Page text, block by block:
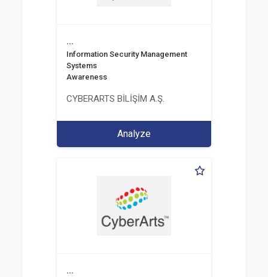
...
Information Security Management
Systems
Awareness
CYBERARTS BİLİŞİM A.Ş.
Analyze
...